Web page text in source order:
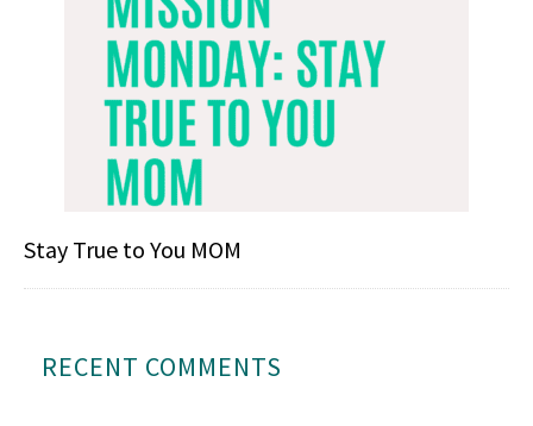
Stay True to You MOM
RECENT COMMENTS